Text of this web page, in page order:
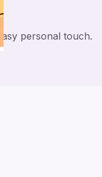
personal touch.